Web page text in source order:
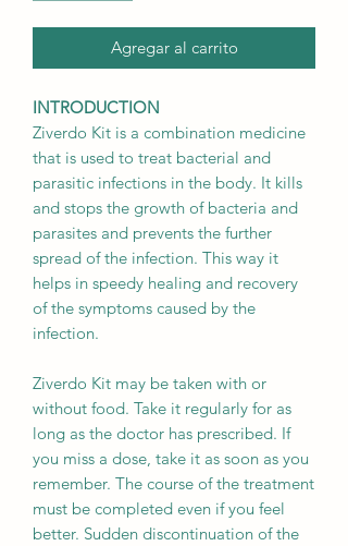
Agregar al carrito
INTRODUCTION
Ziverdo Kit is a combination medicine
that is used to treat bacterial and
parasitic infections in the body. It kills
and stops the growth of bacteria and
parasites and prevents the further
spread of the infection. This way it
helps in speedy healing and recovery
of the symptoms caused by the
infection.
Ziverdo Kit may be taken with or
without food. Take it regularly for as
long as the doctor has prescribed. If
you miss a dose, take it as soon as you
remember. The course of the treatment
must be completed even if you feel
better. Sudden discontinuation of the